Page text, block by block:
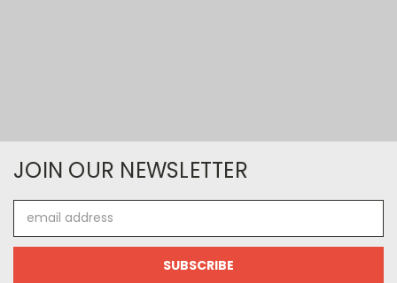
JOIN OUR NEWSLETTER
Address